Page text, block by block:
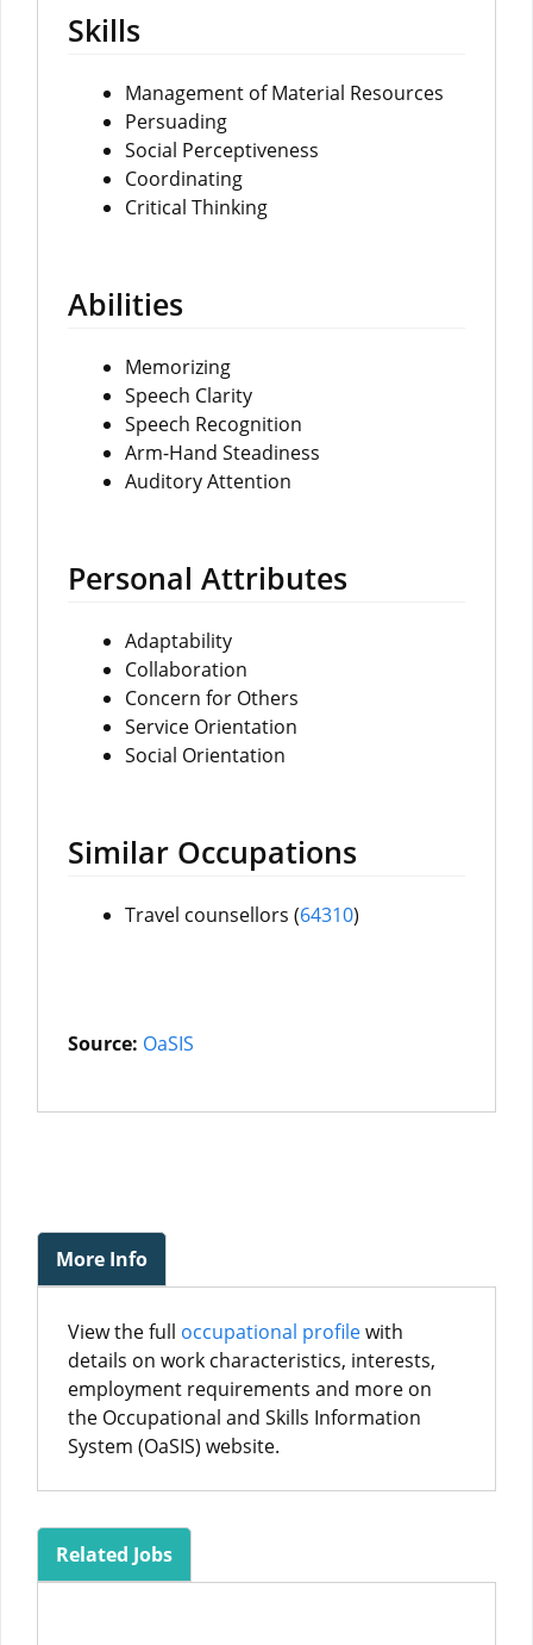
Skills
Management of Material Resources
Persuading
Social Perceptiveness
Coordinating
Critical Thinking
Abilities
Memorizing
Speech Clarity
Speech Recognition
Arm-Hand Steadiness
Auditory Attention
Personal Attributes
Adaptability
Collaboration
Concern for Others
Service Orientation
Social Orientation
Similar Occupations
Travel counsellors (64310)
Source: OaSIS
More Info
View the full occupational profilewith
details on work characteristics, interests,
employment requirements and more on
the Occupational and Skills Information
System (OaSIS) website.
Related Jobs